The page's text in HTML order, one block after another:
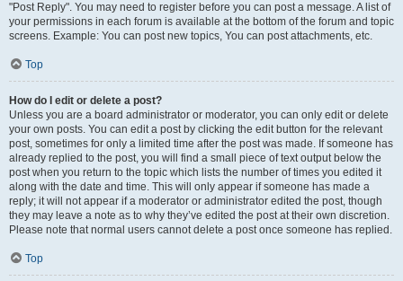
"Post Reply". You may need to register before you can post a message. A list of
your permissions in each forum is available at the bottom of the forum and topic
screens. Example: You can post new topics, You can post attachments, etc.
Top
How do I edit or delete a post?
Unless you are a board administrator or moderator, you can only edit or delete
your own posts. You can edit a post by clicking the edit button for the relevant
post, sometimes for only a limited time after the post was made. If someone has
already replied to the post, you will find a small piece of text output below the
post when you return to the topic which lists the number of times you edited it
along with the date and time. This will only appear if someone has made a
reply; it will not appear if a moderator or administrator edited the post, though
they may leave a note as to why they’ve edited the post at their own discretion.
Please note that normal users cannot delete a post once someone has replied.
Top